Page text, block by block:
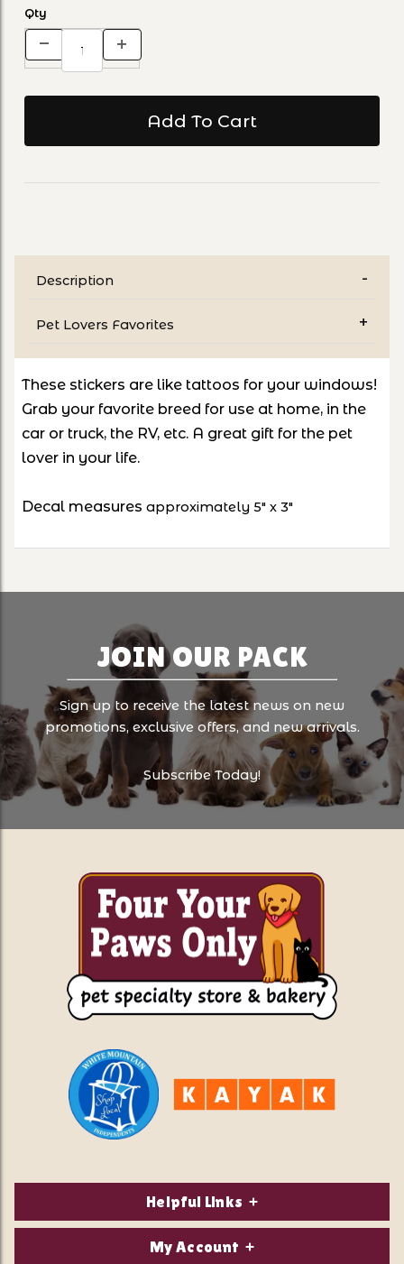
Qty
Description
Pet Lovers Favorites
These stickers are like tattoos for your windows!
Grab your favorite breed for use at home, in the
car or truck, the RV, etc. A great gift for the pet
lover in your life.
Decal measures approximately 5" x 3"
JOIN OUR PACK
Sign up to receive the latest news on new
promotions, exclusive offers, and new arrivals.
Subscribe Today!
Helpful Links
About Us
My Account